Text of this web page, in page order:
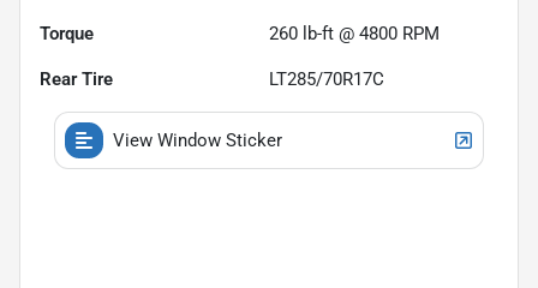
Torque 260 lb-ft @ 4800 RPM
Rear Tire LT285/70R17C
View Window Sticker